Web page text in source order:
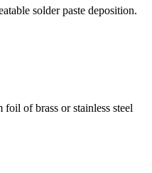
solder paste deposition.
of brass or stainless steel